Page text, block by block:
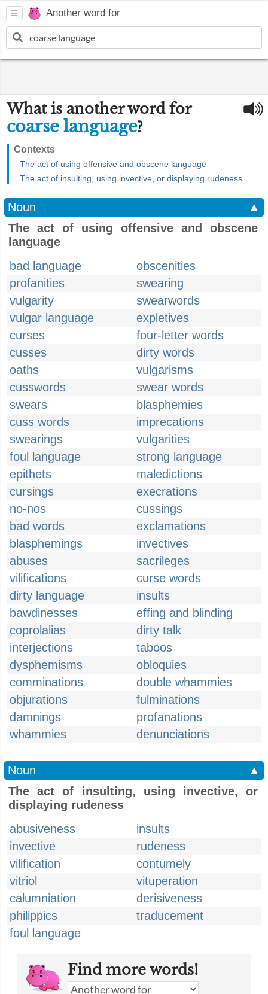
Another word for
What is another word for
coarse language?
Contexts
The act of using offensive and obscene language
The act of insulting, using invective, or displaying rudeness
Noun
▲
The act of using offensive and obscene
language
bad language
obscenities
profanities
swearing
vulgarity
swearwords
vulgar language
expletives
curses
four-letter words
cusses
dirty words
oaths
vulgarisms
cusswords
swear words
swears
blasphemies
cuss words
imprecations
swearings
vulgarities
foul language
strong language
epithets
maledictions
cursings
execrations
no-nos
cussings
bad words
exclamations
blasphemings
invectives
abuses
sacrileges
vilifications
curse words
dirty language
insults
bawdinesses
effing and blinding
coprolalias
dirty talk
interjections
taboos
dysphemisms
obloquies
comminations
double whammies
objurations
fulminations
damnings
profanations
whammies
denunciations
Noun
▲
The act of insulting, using invective, or
displaying rudeness
abusiveness
insults
invective
rudeness
vilification
contumely
vitriol
vituperation
calumniation
derisiveness
philippics
traducement
foul language
Find more words!